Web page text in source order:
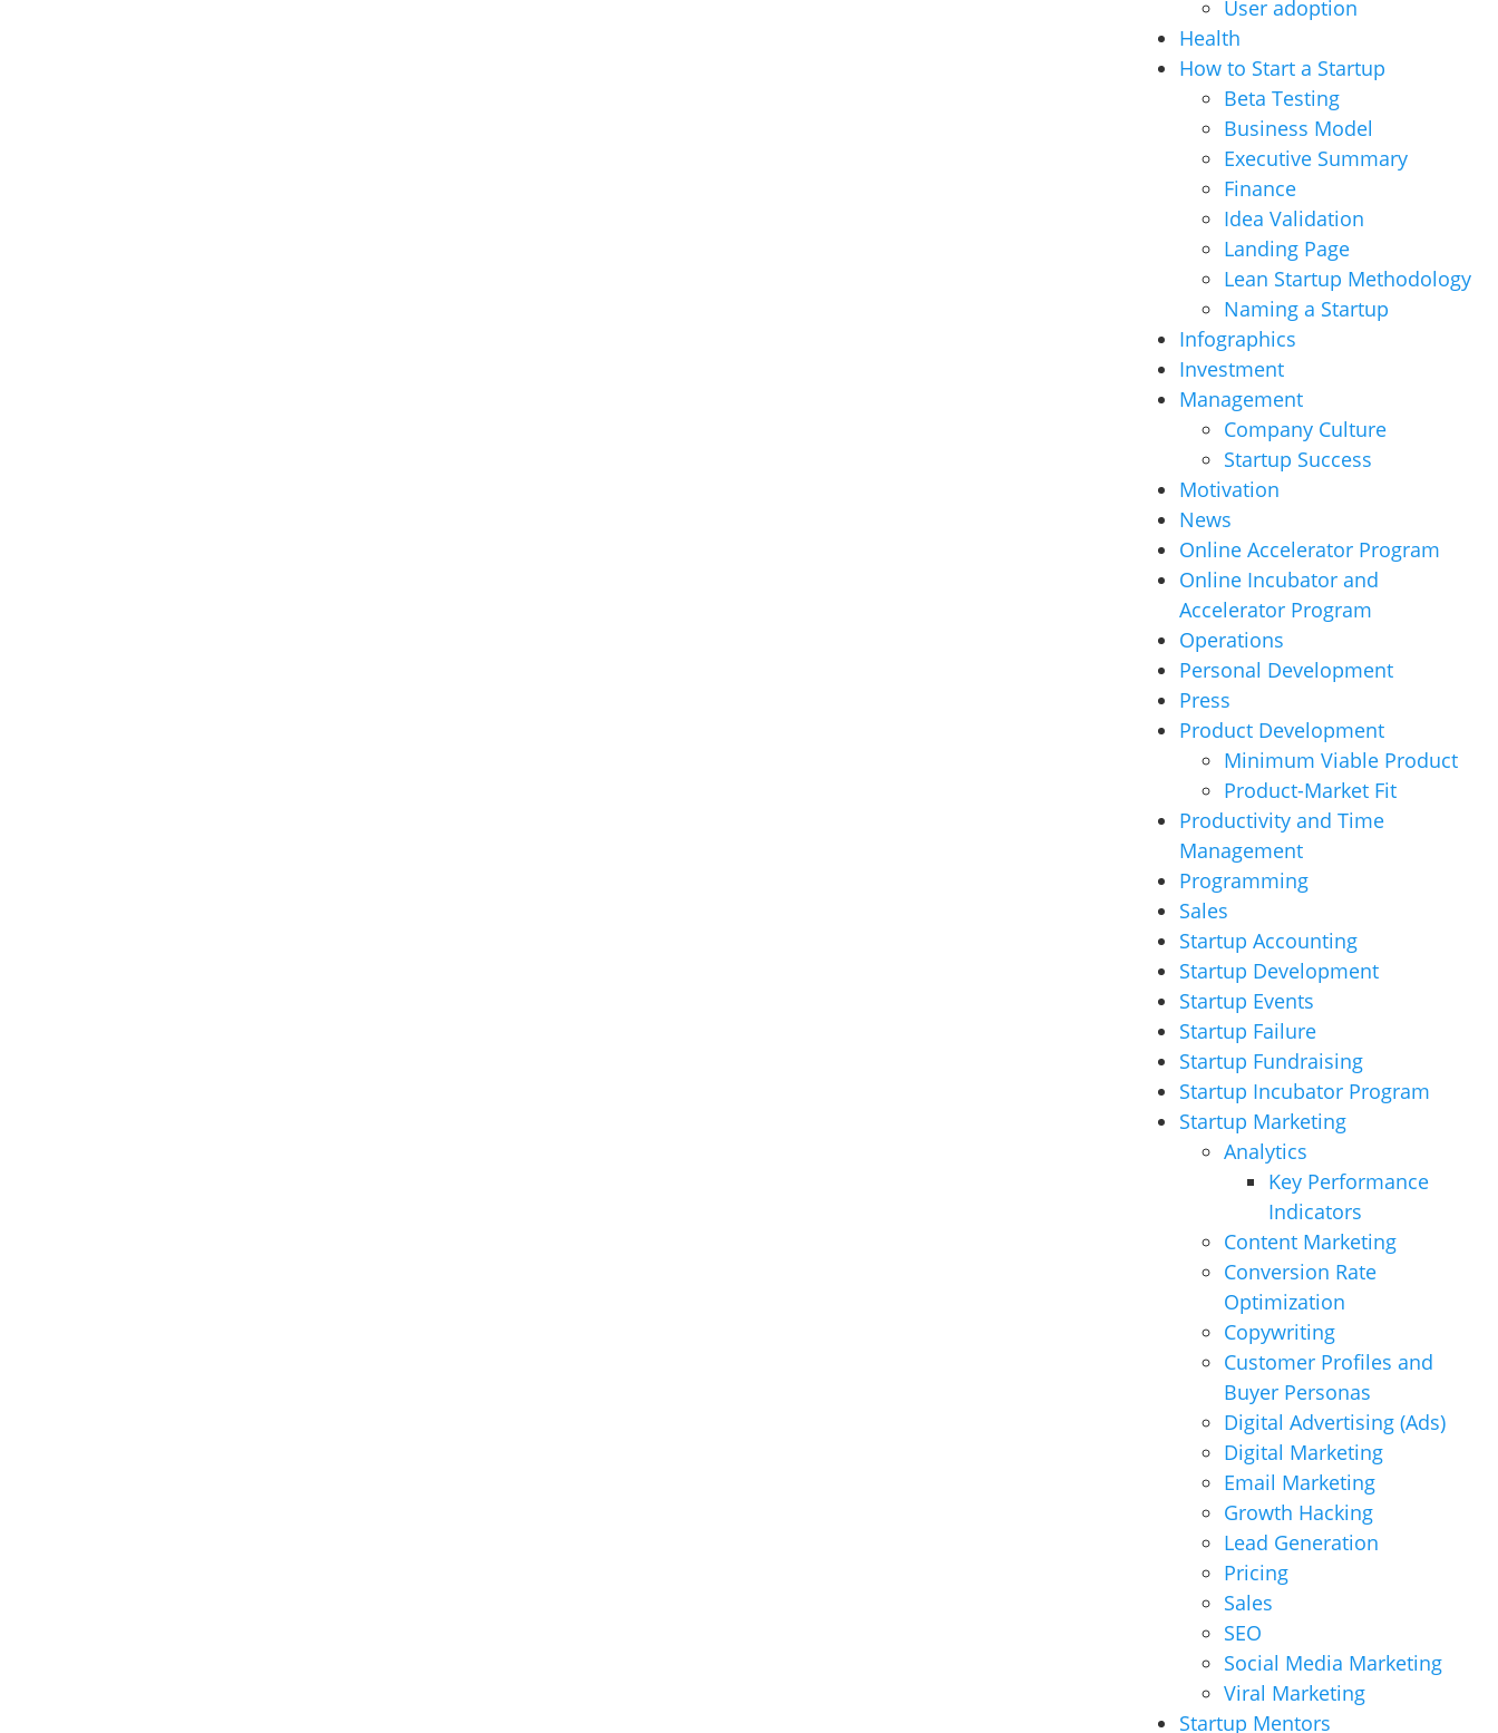
User adoption
Health
How to Start a Startup
Beta Testing
Business Model
Executive Summary
Finance
Idea Validation
Landing Page
Lean Startup Methodology
Naming a Startup
Infographics
Investment
Management
Company Culture
Startup Success
Motivation
News
Online Accelerator Program
Online Incubator and
Accelerator Program
Operations
Personal Development
Press
Product Development
Minimum Viable Product
Product-Market Fit
Productivity and Time
Management
Programming
Sales
Startup Accounting
Startup Development
Startup Events
Startup Failure
Startup Fundraising
Startup Incubator Program
Startup Marketing
Analytics
Key Performance
Indicators
Content Marketing
Conversion Rate
Optimization
Copywriting
Customer Profiles and
Buyer Personas
Digital Advertising (Ads)
Digital Marketing
Email Marketing
Growth Hacking
Lead Generation
Pricing
Sales
SEO
Social Media Marketing
Viral Marketing
Startup Mentors